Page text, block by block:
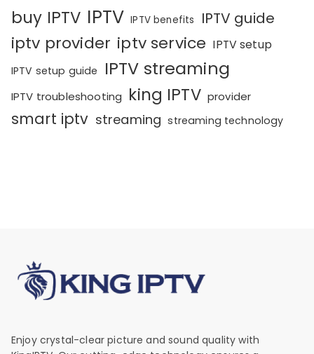
buy IPTV IPTV IPTV benefits IPTV guide
iptv provider iptv service IPTV setup
IPTV setup guide IPTV streaming
IPTV troubleshooting king IPTV provider
smart iptv streaming streaming technology
Enjoy crystal-clear picture and sound quality with